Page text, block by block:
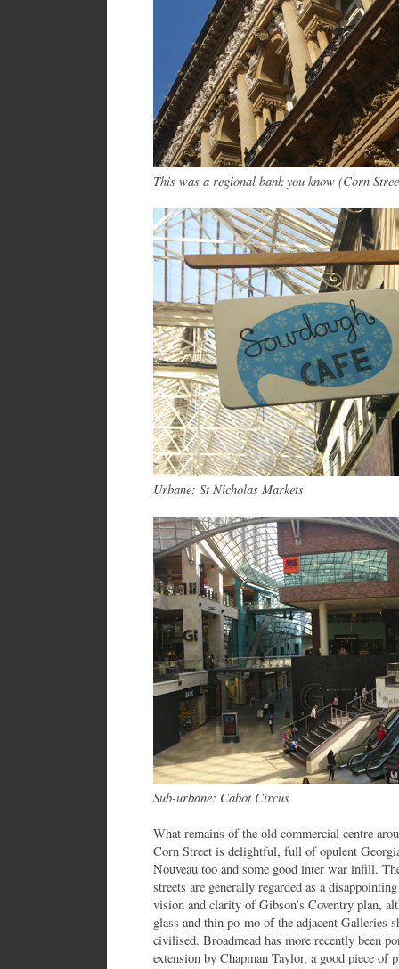
This was a regional bank you know (Corn
Urbane: St Nicholas Markets
Sub-urbane: Cabot Circus
What remains of the old commercial centre
Corn Street is delightful, full of opulent
Nouveau too and some good inter war infill.
streets are generally regarded as a
vision and clarity of Gibson’s Coventry plan,
glass and thin po-mo of the adjacent Galleries
civilised. Broadmead has more recently been
extension by Chapman Taylor, a good piece of